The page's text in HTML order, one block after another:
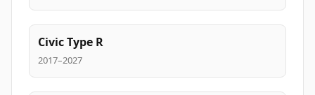
Civic Type R
2017–2027